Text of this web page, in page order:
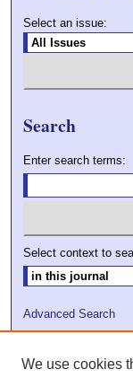
Select an issue:
Search
Enter search terms:
Select context to
Advanced Search
We use cookies